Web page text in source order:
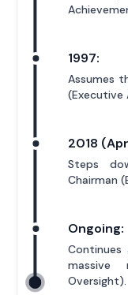
1997:
Assumes
(Executive
2018
Steps
Chairman
Ongoing:
Continues
massive
Oversight).